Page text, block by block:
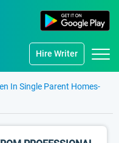
Hire Writer
In Single Parent Homes-